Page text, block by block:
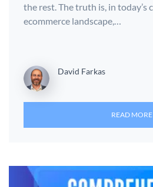
the rest. The truth is, in today’s
ecommerce landscape,…
David Farkas
READ MORE